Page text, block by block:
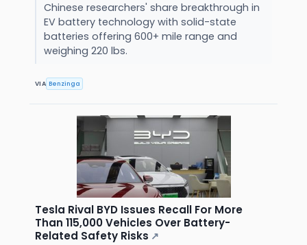
Chinese researchers' share breakthrough in
EV battery technology with solid-state
batteries offering 600+ mile range and
weighing 220 lbs.
VIA Benzinga
Tesla Rival BYD Issues Recall For More
Than 115,000 Vehicles Over Battery-
Related Safety Risks ↗